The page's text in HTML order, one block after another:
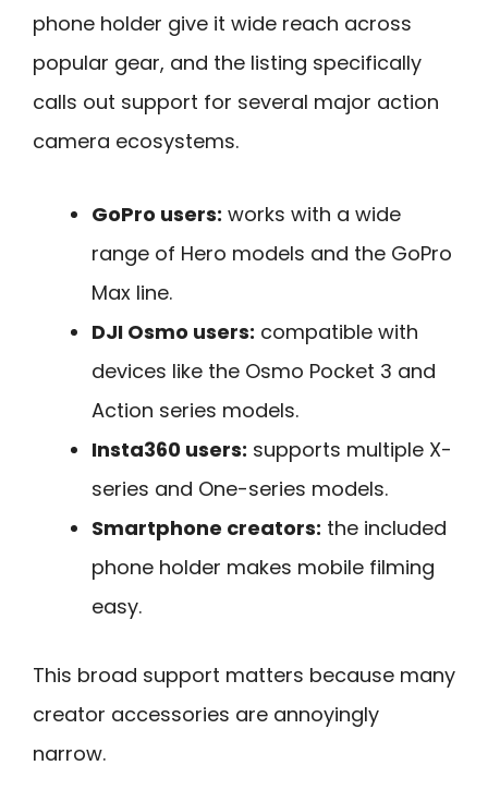
phone holder give it wide reach across
popular gear, and the listing specifically
calls out support for several major action
camera ecosystems.
GoPro users: works with a wide
range of Hero models and the GoPro
Max line.
DJI Osmo users: compatible with
devices like the Osmo Pocket 3 and
Action series models.
Insta360 users: supports multiple X-
series and One-series models.
Smartphone creators: the included
phone holder makes mobile filming
easy.
This broad support matters because many
creator accessories are annoyingly
narrow.